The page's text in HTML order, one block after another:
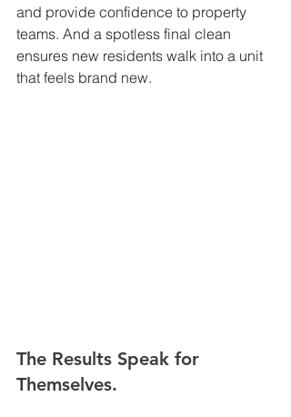
and provide confidence to property
teams. And a spotless final clean
ensures new residents walk into a unit
that feels brand new.
The Results Speak for
Themselves.